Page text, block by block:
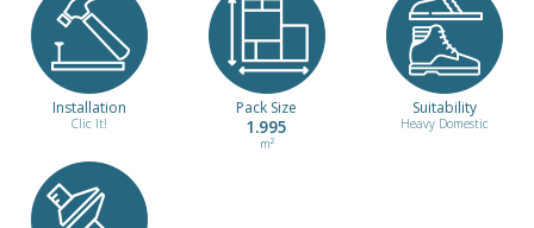
Light
Dunnington
Oak EL2102
£17.99
/ m²
Dark
Dunnington
Oak EL2103
£17.99
Light Baronia
Oak EL2132
£17.99
Grey Baronia
Oak EL2135
£17.99
/ m²
Installation
Clic It!
Pack Size
1.995
m²
Suitability
Heavy Domestic